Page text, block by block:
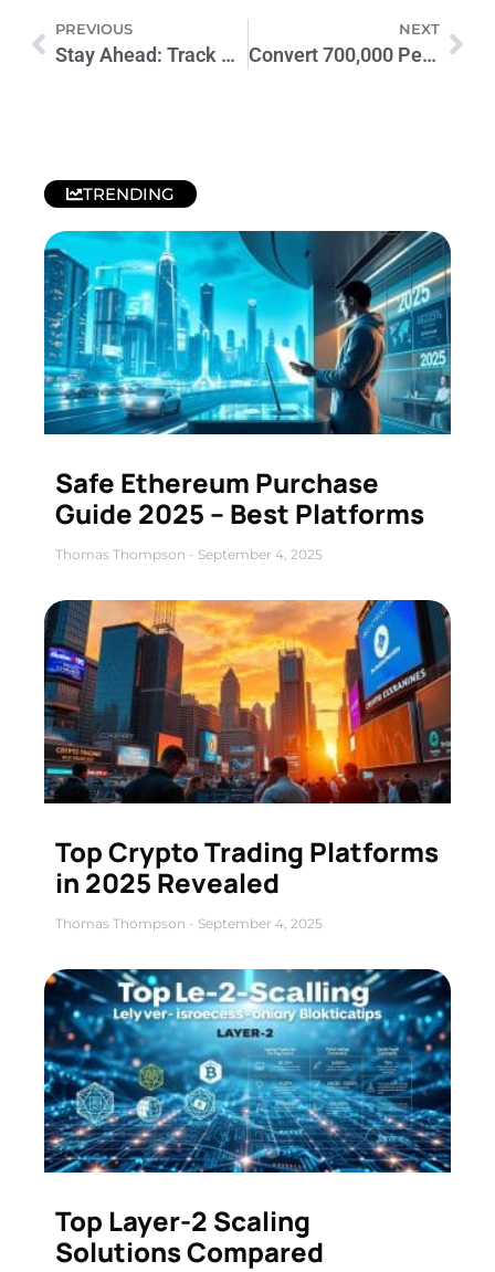
PREVIOUS
Stay Ahead: Track Crypto Trends with Live Coin Watch Today
NEXT
Convert 700,000 Pennies to Dollars: Unlock Hidden Value Today
TRENDING
Safe Ethereum Purchase
Guide 2025 – Best Platforms
Thomas Thompson September 4, 2025
Top Crypto Trading Platforms
in 2025 Revealed
Thomas Thompson September 4, 2025
Top Layer-2 Scaling
Solutions Compared